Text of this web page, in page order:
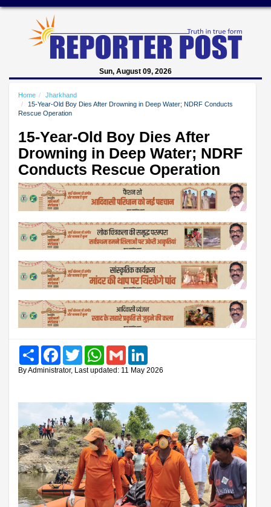
Sun, August 09, 2026
Home
Jharkhand
15-Year-Old Boy Dies After Drowning in Deep Water; NDRF Conducts
Rescue Operation
15-Year-Old Boy Dies After
Drowning in Deep Water; NDRF
Conducts Rescue Operation
Share FacebookTwitter WhatsAppGmail
By Administrator, Last updated: 11 May 2026